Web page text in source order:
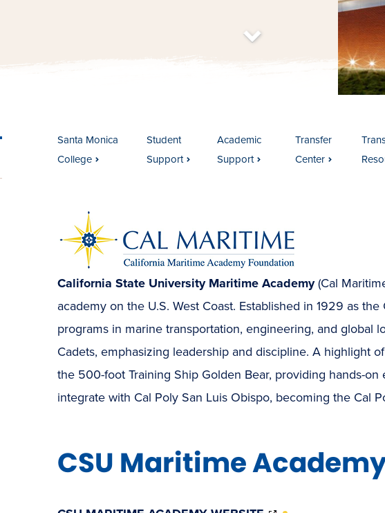
s
c
r
o
l
l
t
o
c
o
n
t
e
n
Santa Monica
College
Student
Support
Academic
Support
Transfer
Center
California State University Maritime Academy(Cal
academy on the U.S. West Coast. Established in 1929 as
programs in marine transportation, engineering, and global
Cadets, emphasizing leadership and discipline. A highlight
the 500-foot Training Ship Golden Bear, providing hands-
integrate with Cal Poly San Luis Obispo, becoming the Cal
CSU Maritime
(OPENS